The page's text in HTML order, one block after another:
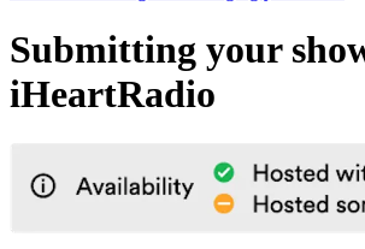
Submitting your
iHeartRadio